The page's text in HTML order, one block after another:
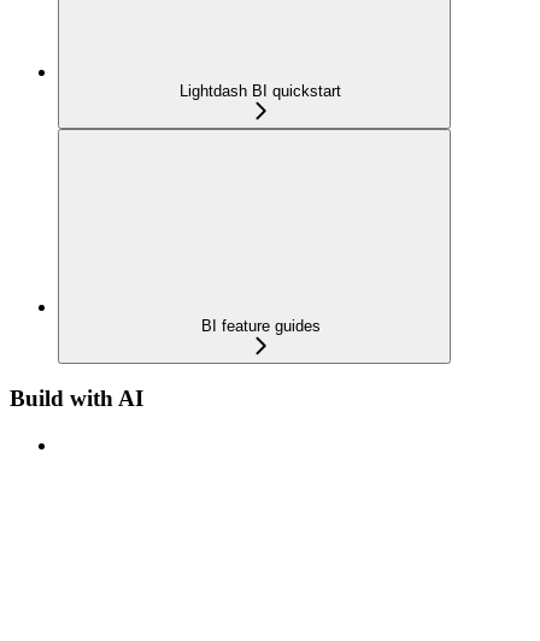
Lightdash BI quickstart
BI feature guides
Build with AI